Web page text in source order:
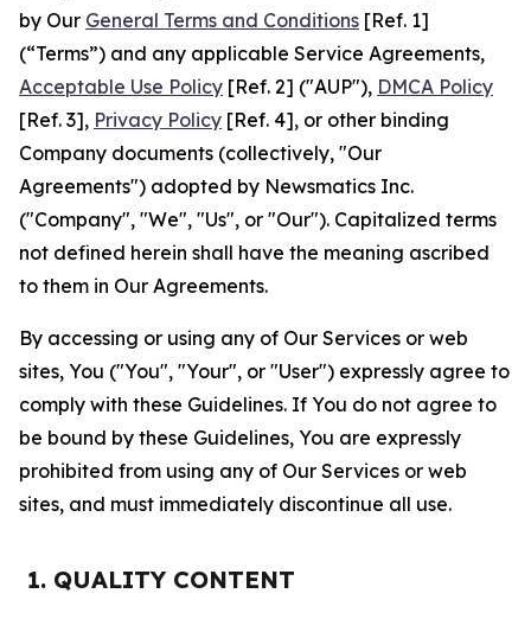
by Our General Terms and Conditions [Ref. 1]
(“Terms”) and any applicable Service Agreements,
Acceptable Use Policy [Ref. 2] ("AUP"), DMCA Policy
[Ref. 3], Privacy Policy [Ref. 4], or other binding
Company documents (collectively, "Our
Agreements") adopted by Newsmatics Inc.
("Company", "We", "Us", or "Our"). Capitalized terms
not defined herein shall have the meaning ascribed
to them in Our Agreements.
By accessing or using any of Our Services or web
sites, You ("You", "Your", or "User") expressly agree to
comply with these Guidelines. If You do not agree to
be bound by these Guidelines, You are expressly
prohibited from using any of Our Services or web
sites, and must immediately discontinue all use.
1. QUALITY CONTENT